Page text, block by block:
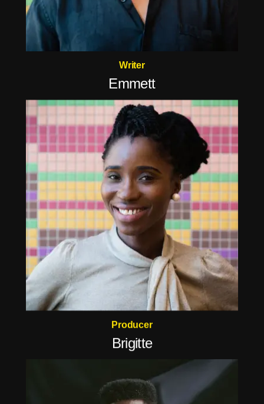
Writer
Emmett
Producer
Brigitte